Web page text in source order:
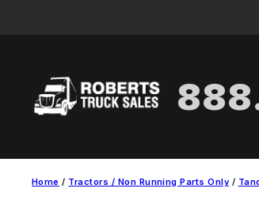
Home / Tractors / Non Running Parts Only /